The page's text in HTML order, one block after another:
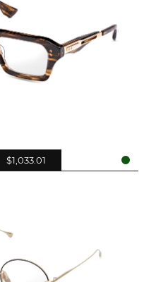
$1,033.01